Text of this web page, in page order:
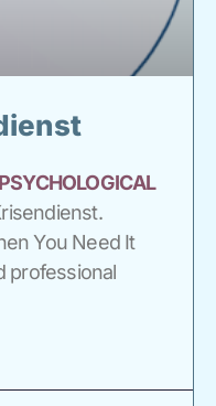
PSYCHOLOGICAL
You Need It
professional